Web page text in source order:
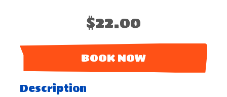
$22.00
BOOK NOW
Description